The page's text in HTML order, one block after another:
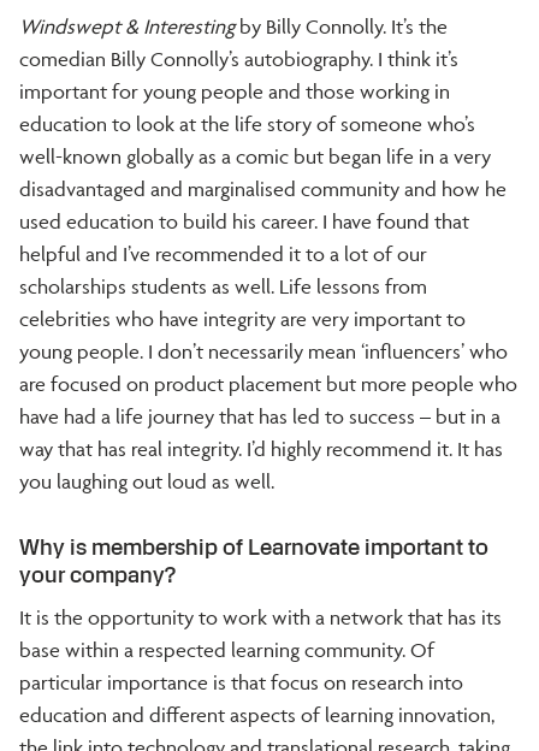
Windswept & Interestingby Billy Connolly. It’s the
comedian Billy Connolly’s autobiography. I think it’s
important for young people and those working in
education to look at the life story of someone who’s
well-known globally as a comic but began life in a very
disadvantaged and marginalised community and how he
used education to build his career. I have found that
helpful and I’ve recommended it to a lot of our
scholarships students as well. Life lessons from
celebrities who have integrity are very important to
young people. I don’t necessarily mean ‘influencers’ who
are focused on product placement but more people who
have had a life journey that has led to success – but in a
way that has real integrity. I’d highly recommend it. It has
you laughing out loud as well.
Why is membership of Learnovate important to
your company?
It is the opportunity to work with a network that has its
base within a respected learning community. Of
particular importance is that focus on research into
education and different aspects of learning innovation,